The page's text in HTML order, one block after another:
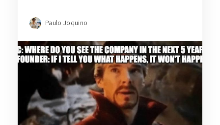
Paulo Joquino